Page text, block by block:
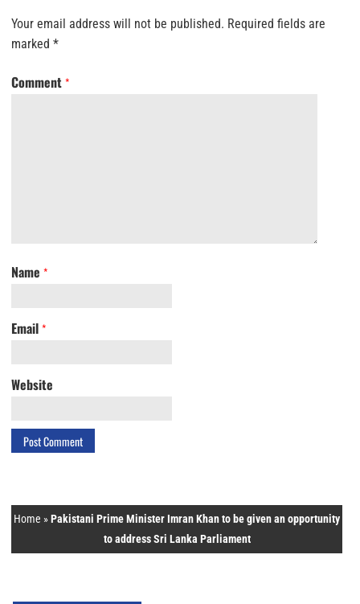
Your email address will not be published. Required fields are
marked *
Comment *
Name *
Email *
Website
Home »Pakistani Prime Minister Imran Khan to be given an opportunity
to address Sri Lanka Parliament